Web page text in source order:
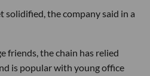
solidified, the company said in a
friends, the chain has relied
is popular with young office